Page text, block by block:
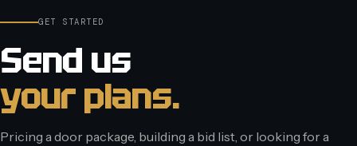
GET STARTED
Send us
your plans.
Pricing a door package, building a bid list, or looking for a